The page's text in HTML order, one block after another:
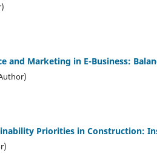
and Marketing in E-Business:
Priorities in Construction: